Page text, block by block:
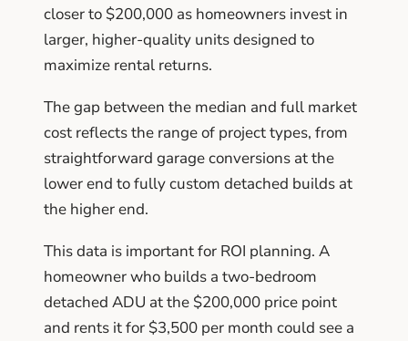
closer to $200,000 as homeowners invest in
larger, higher-quality units designed to
maximize rental returns.
The gap between the median and full market
cost reflects the range of project types, from
straightforward garage conversions at the
lower end to fully custom detached builds at
the higher end.
This data is important for ROI planning. A
homeowner who builds a two-bedroom
detached ADU at the $200,000 price point
and rents it for $3,500 per month could see a